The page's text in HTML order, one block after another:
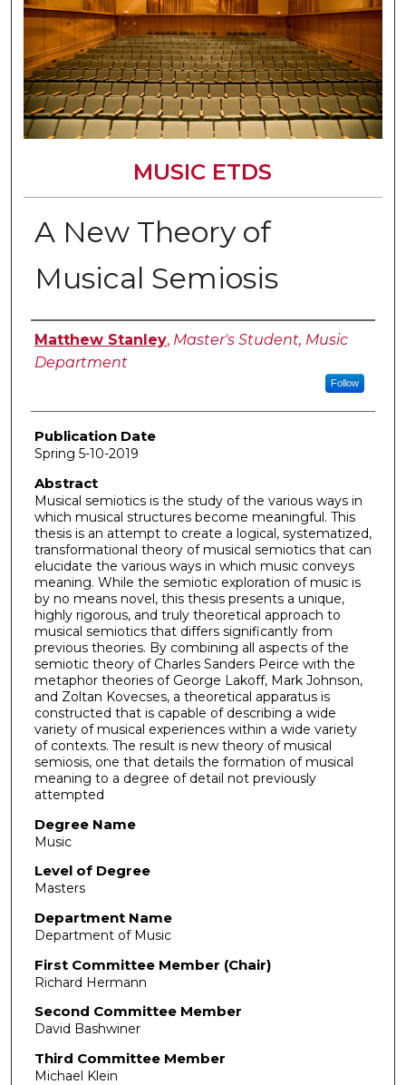
MUSIC ETDS
A New Theory of
Musical Semiosis
Author
Matthew Stanley, Master's Student, Music
Department
Follow
Publication Date
Spring 5-10-2019
Abstract
Musical semiotics is the study of the various ways in
which musical structures become meaningful. This
thesis is an attempt to create a logical, systematized,
transformational theory of musical semiotics that can
elucidate the various ways in which music conveys
meaning. While the semiotic exploration of music is
by no means novel, this thesis presents a unique,
highly rigorous, and truly theoretical approach to
musical semiotics that differs significantly from
previous theories. By combining all aspects of the
semiotic theory of Charles Sanders Peirce with the
metaphor theories of George Lakoff, Mark Johnson,
and Zoltan Kovecses, a theoretical apparatus is
constructed that is capable of describing a wide
variety of musical experiences within a wide variety
of contexts. The result is new theory of musical
semiosis, one that details the formation of musical
meaning to a degree of detail not previously
attempted
Degree Name
Music
Level of Degree
Masters
Department Name
Department of Music
First Committee Member (Chair)
Richard Hermann
Second Committee Member
David Bashwiner
Third Committee Member
Michael Klein